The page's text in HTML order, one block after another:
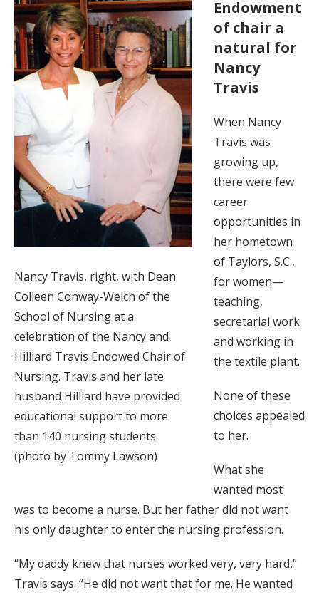
Nancy Travis, right, with Dean
Colleen Conway-Welch of the
School of Nursing at a
celebration of the Nancy and
Hilliard Travis Endowed Chair of
Nursing. Travis and her late
husband Hilliard have provided
educational support to more
than 140 nursing students.
(photo by Tommy Lawson)
Endowment
of chair a
natural for
Nancy
Travis
When Nancy
Travis was
growing up,
there were few
career
opportunities in
her hometown
of Taylors, S.C.,
for women—
teaching,
secretarial work
and working in
the textile plant.
None of these
choices appealed
to her.
What she
wanted most
was to become a nurse. But her father did not want
his only daughter to enter the nursing profession.
“My daddy knew that nurses worked very, very hard,”
Travis says. “He did not want that for me. He wanted